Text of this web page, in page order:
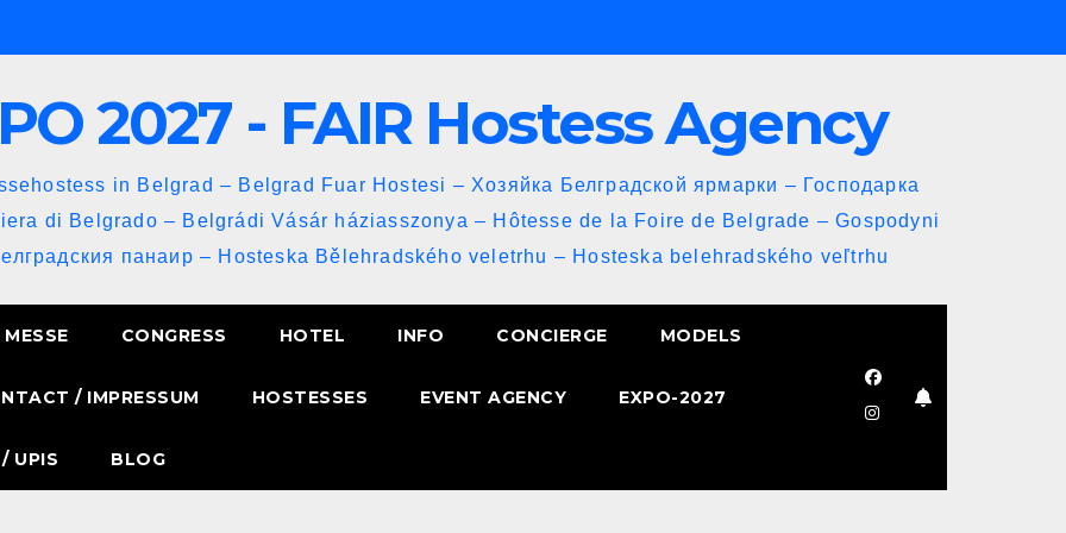
2027 - FAIR Hostess Agency
in Belgrad – Belgrad Fuar Hostesi – Хозяйка Белградской ярмарки – Господарка
di Belgrado – Belgrádi Vásár háziasszonya – Hôtesse de la Foire de Belgrade – Gospodyni
панаир – Hosteska Bělehradského veletrhu – Hosteska belehradského veľtrhu
MESSE CONGRESS HOTEL INFO CONCIERGE MODELS
/ IMPRESSUM HOSTESSES EVENT AGENCY EXPO-2027
UPIS BLOG